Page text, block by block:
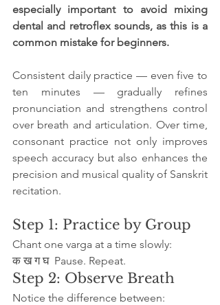
especially important to avoid mixing
dental and retroflex sounds, as this is a
common mistake for beginners.
Consistent daily practice — even five to
ten minutes — gradually refines
pronunciation and strengthens control
over breath and articulation. Over time,
consonant practice not only improves
speech accuracy but also enhances the
precision and musical quality of Sanskrit
recitation.
Step 1: Practice by Group
Chant one varga at a time slowly:
क ख ग घ  Pause. Repeat.
Step 2: Observe Breath
Notice the difference between: